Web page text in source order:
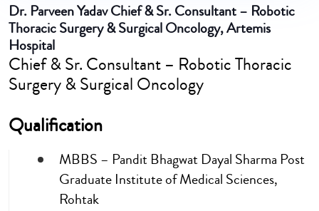
Dr. Parveen YadavChief & Sr. Consultant – Robotic
Thoracic Surgery & Surgical Oncology, Artemis
Hospital
Chief & Sr. Consultant – Robotic Thoracic
Surgery & Surgical Oncology
Qualification
MBBS – Pandit Bhagwat Dayal Sharma Post
Graduate Institute of Medical Sciences,
Rohtak